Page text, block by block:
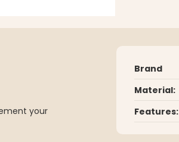
your
Brand
Material:
Features: